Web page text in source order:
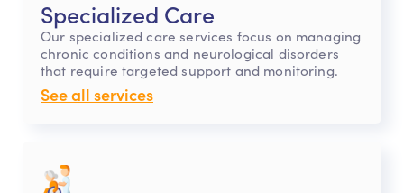
Specialized Care
Our specialized care services focus on managing
chronic conditions and neurological disorders
that require targeted support and monitoring.
See all services